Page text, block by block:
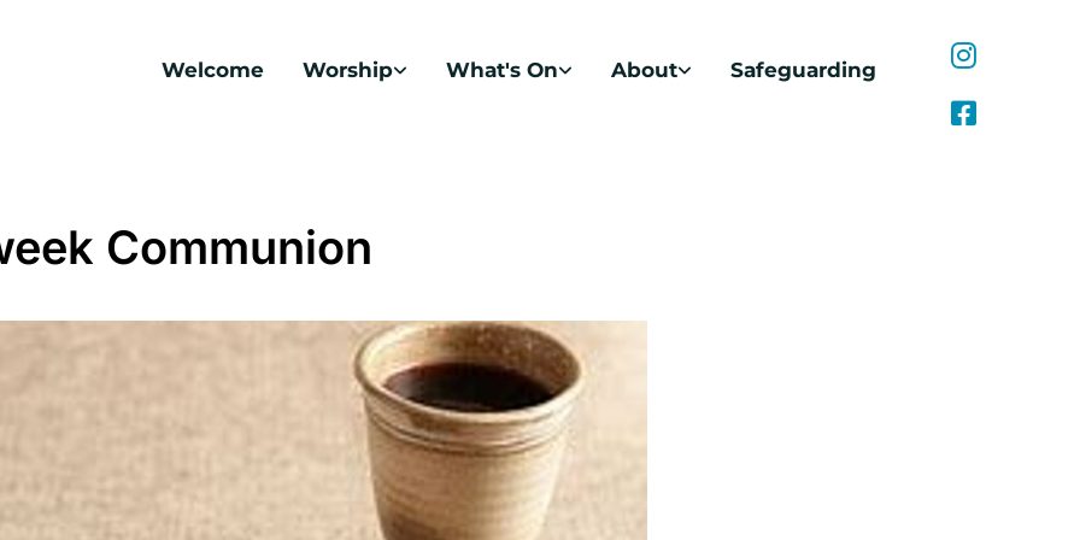
Welcome Worship What's On About Safeguarding
Communion